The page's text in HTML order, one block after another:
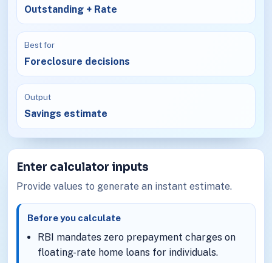
Outstanding + Rate
Best for
Foreclosure decisions
Output
Savings estimate
Enter calculator inputs
Provide values to generate an instant estimate.
Before you calculate
RBI mandates zero prepayment charges on
floating-rate home loans for individuals.